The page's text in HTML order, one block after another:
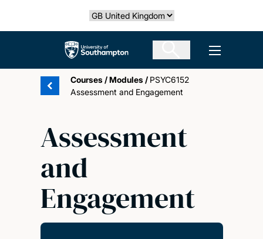
Select country
The University of Southampton Open
Courses /Modules / PSYC6152
Assessment and Engagement
Assessment
and
Engagement